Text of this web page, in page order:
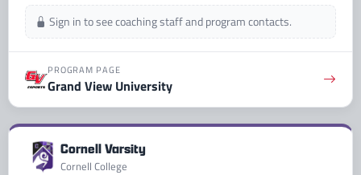
Sign in to see coaching staff and program contacts.
PROGRAM PAGE
Grand View University
Cornell Varsity
Cornell College